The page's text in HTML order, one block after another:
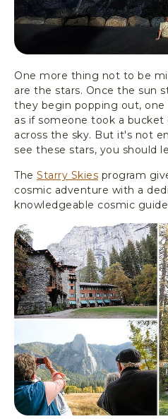
One more thing not to be
are the stars. Once the sun
they begin popping out,
as if someone took a
across the sky. But it's not
see these stars, you should
The Starry Skies program
cosmic adventure with a
knowledgeable cosmic